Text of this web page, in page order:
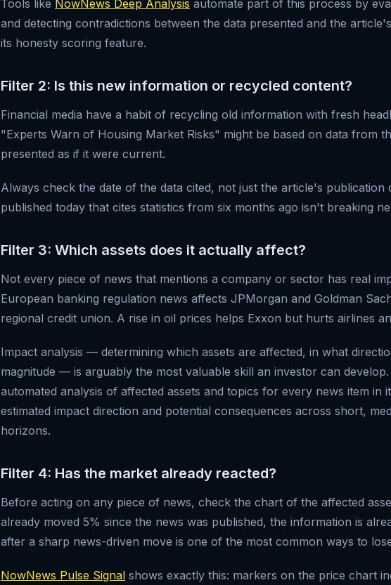
Tools like NowNews Deep Analysis automate part of this process by
and detecting contradictions between the data presented and the
its honesty scoring feature.
Filter 2: Is this new information or recycled content?
Financial media have a habit of recycling old information with fresh
"Experts Warn of Housing Market Risks" might be based on data from
presented as if it were current.
Always check the date of the data cited, not just the article's publication
published today that cites statistics from six months ago isn't breaking
Filter 3: Which assets does it actually affect?
Not every piece of news that mentions a company or sector has real
European banking regulation news affects JPMorgan and Goldman
regional credit union. A rise in oil prices helps Exxon but hurts airlines
Impact analysis — determining which assets are affected, in what
magnitude — is arguably the most valuable skill an investor can develop.
automated analysis of affected assets and topics for every news item in
estimated impact direction and potential consequences across short,
horizons.
Filter 4: Has the market already reacted?
Before acting on any piece of news, check the chart of the affected
already moved 5% since the news was published, the information is
after a sharp news-driven move is one of the most common ways to
NowNews Pulse Signal shows exactly this: markers on the price chart